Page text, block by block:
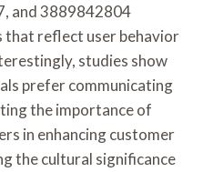
and 3889842804
that reflect user behavior
studies show
prefer communicating
the importance of
in enhancing customer
the cultural significance